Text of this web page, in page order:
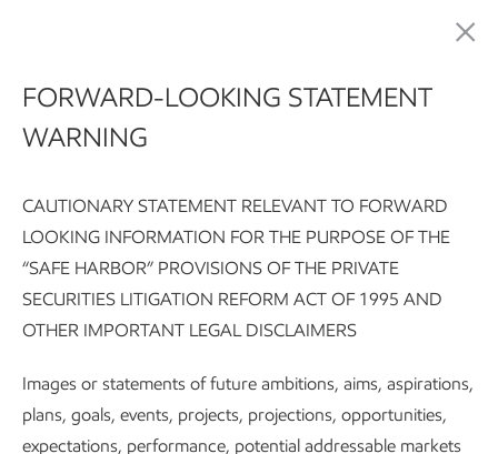
Sustainability
needs for energy and
products
Sustainability Report: Executive summary Integrating
Our approach Subscribe
FORWARD-LOOKING STATEMENT
WARNING
CAUTIONARY STATEMENT RELEVANT TO FORWARD
LOOKING INFORMATION FOR THE PURPOSE OF THE
“SAFE HARBOR” PROVISIONS OF THE PRIVATE
SECURITIES LITIGATION REFORM ACT OF 1995 AND
OTHER IMPORTANT LEGAL DISCLAIMERS
Images or statements of future ambitions, aims, aspirations,
plans, goals, events, projects, projections, opportunities,
expectations, performance, potential addressable markets